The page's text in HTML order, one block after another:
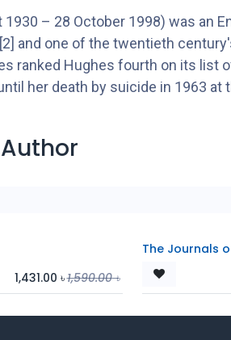
1930 – 28 October 1998) was an
and one of the twentieth
ranked Hughes fourth on its
her death by suicide in 1963
1,431.00 ৳1,590.00৳
The Journals